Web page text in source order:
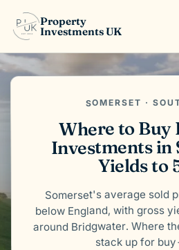
Property
Investments UK
SOMERSET ·
Where to Buy
Investments in
Yields to
Somerset's average sold
below England, with gross
around Bridgwater. Where
stack up for